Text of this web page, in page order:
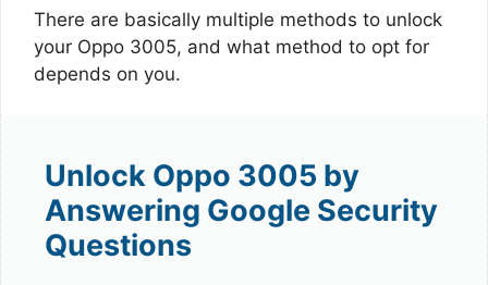
There are basically multiple methods to unlock
your Oppo 3005, and what method to opt for
depends on you.
Unlock Oppo 3005 by
Answering Google Security
Questions